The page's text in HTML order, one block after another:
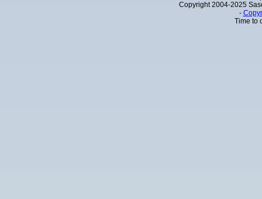
Copyright 2004-2025
-
Time to